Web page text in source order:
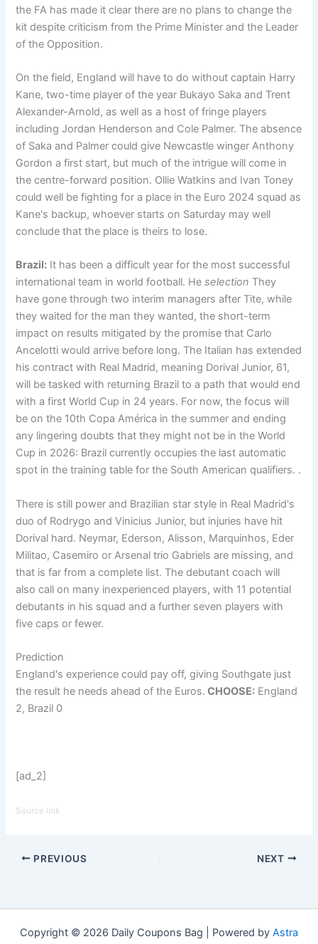
the FA has made it clear there are no plans to change the
kit despite criticism from the Prime Minister and the Leader
of the Opposition.
On the field, England will have to do without captain Harry
Kane, two-time player of the year Bukayo Saka and Trent
Alexander-Arnold, as well as a host of fringe players
including Jordan Henderson and Cole Palmer. The absence
of Saka and Palmer could give Newcastle winger Anthony
Gordon a first start, but much of the intrigue will come in
the centre-forward position. Ollie Watkins and Ivan Toney
could well be fighting for a place in the Euro 2024 squad as
Kane's backup, whoever starts on Saturday may well
conclude that the place is theirs to lose.
Brazil: It has been a difficult year for the most successful
international team in world football. He selection They
have gone through two interim managers after Tite, while
they waited for the man they wanted, the short-term
impact on results mitigated by the promise that Carlo
Ancelotti would arrive before long. The Italian has extended
his contract with Real Madrid, meaning Dorival Junior, 61,
will be tasked with returning Brazil to a path that would end
with a first World Cup in 24 years. For now, the focus will
be on the 10th Copa América in the summer and ending
any lingering doubts that they might not be in the World
Cup in 2026: Brazil currently occupies the last automatic
spot in the training table for the South American qualifiers. .
There is still power and Brazilian star style in Real Madrid's
duo of Rodrygo and Vinicius Junior, but injuries have hit
Dorival hard. Neymar, Ederson, Alisson, Marquinhos, Eder
Militao, Casemiro or Arsenal trio Gabriels are missing, and
that is far from a complete list. The debutant coach will
also call on many inexperienced players, with 11 potential
debutants in his squad and a further seven players with
five caps or fewer.
Prediction
England's experience could pay off, giving Southgate just
the result he needs ahead of the Euros. CHOOSE: England
2, Brazil 0
[ad_2]
Source link
PREVIOUS NEXT
Copyright © 2026 Daily Coupons Bag | Powered by Astra